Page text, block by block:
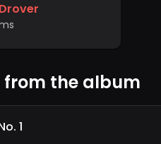
from the album
1